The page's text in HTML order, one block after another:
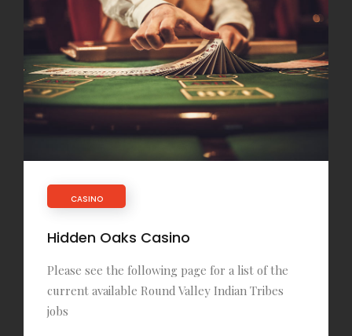
CASINO
Hidden Oaks Casino
Please see the following page for a list of the
current available Round Valley Indian Tribes
jobs